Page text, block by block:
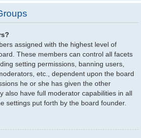
assigned with the highest level of
These members can control all facets
setting permissions, banning users,
etc., dependent upon the board
he or she has given the other
also have full moderator capabilities in all
settings put forth by the board founder.